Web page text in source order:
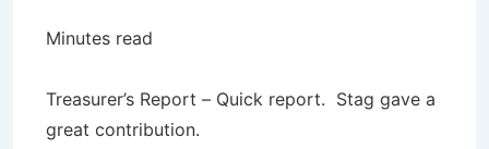
Minutes read
Treasurer’s Report – Quick report. Stag gave a
great contribution.